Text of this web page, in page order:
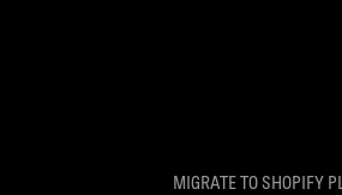
MIGRATE TO SHOPIFY